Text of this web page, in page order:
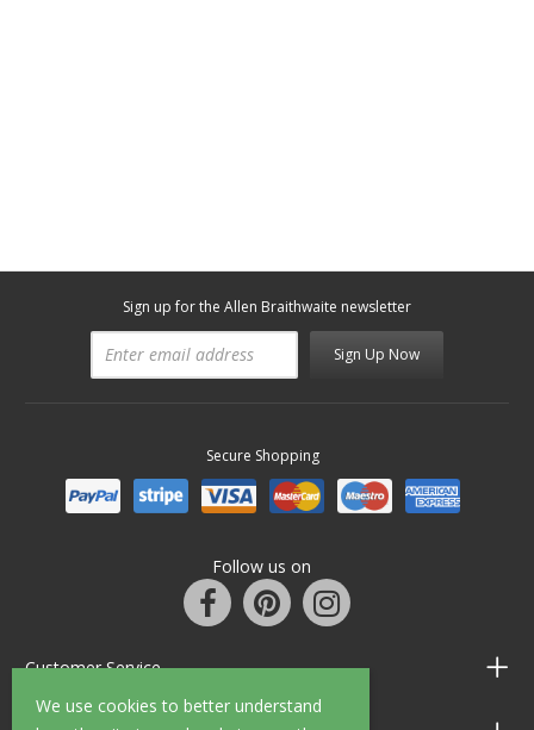
We use cookies to better understand
Sign up for the Allen Braithwaite newsletter
Sign Up Now
Secure Shopping
Follow us on
Customer Service